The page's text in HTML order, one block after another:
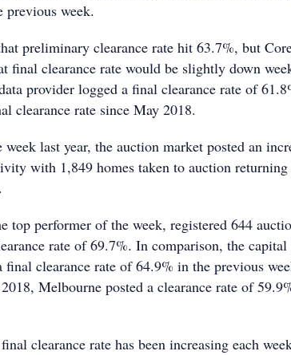
previous week.
preliminary clearance rate hit 63.7%, but
final clearance rate would be slightly down
provider logged a final clearance rate of
clearance rate since May 2018.
week last year, the auction market posted an
with 1,849 homes taken to auction returning
top performer of the week, registered 644
rate of 69.7%. In comparison, the capital
final clearance rate of 64.9% in the previous
Melbourne posted a clearance rate of
clearance rate has been increasing each